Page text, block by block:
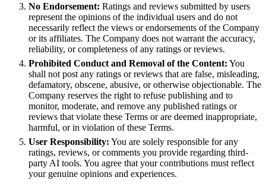
No Endorsement: Ratings and reviews submitted by users
represent the opinions of the individual users and do not
necessarily reflect the views or endorsements of the Company
or its affiliates. The Company does not warrant the accuracy,
reliability, or completeness of any ratings or reviews.
Prohibited Conduct and Removal of the Content: You
shall not post any ratings or reviews that are false, misleading,
defamatory, obscene, abusive, or otherwise objectionable. The
Company reserves the right to refuse publishing and to
monitor, moderate, and remove any published ratings or
reviews that violate these Terms or are deemed inappropriate,
harmful, or in violation of these Terms.
User Responsibility: You are solely responsible for any
ratings, reviews, or comments you provide regarding third-
party AI tools. You agree that your contributions must reflect
your genuine opinions and experiences.